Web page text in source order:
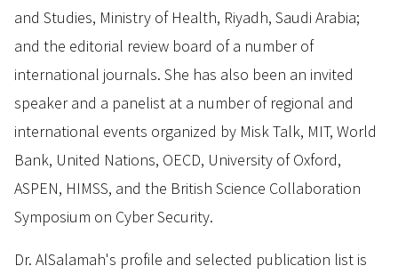
and Studies, Ministry of Health, Riyadh, Saudi Arabia;
and the editorial review board of a number of
international journals. She has also been an invited
speaker and a panelist at a number of regional and
international events organized by Misk Talk, MIT, World
Bank, United Nations, OECD, University of Oxford,
ASPEN, HIMSS, and the British Science Collaboration
Symposium on Cyber Security.
Dr. AlSalamah's profile and selected publication list is